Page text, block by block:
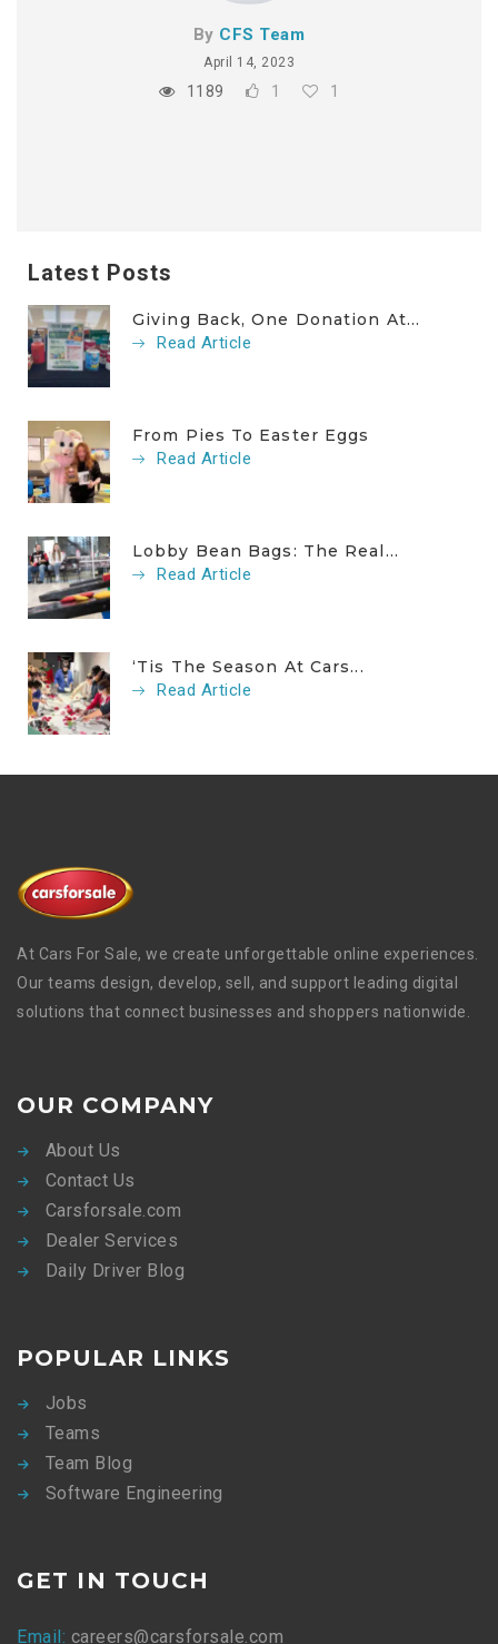
By CFS Team
April 14, 2023
1189 1 1
Latest Posts
Giving Back, One Donation At...
Read Article
From Pies To Easter Eggs
Read Article
Lobby Bean Bags: The Real...
Read Article
‘Tis The Season At Cars...
Read Article
At Cars For Sale, we create unforgettable online experiences.
Our teams design, develop, sell, and support leading digital
solutions that connect businesses and shoppers nationwide.
OUR COMPANY
About Us
Contact Us
Carsforsale.com
Dealer Services
Daily Driver Blog
POPULAR LINKS
Jobs
Teams
Team Blog
Software Engineering
GET IN TOUCH
Email: careers@carsforsale.com